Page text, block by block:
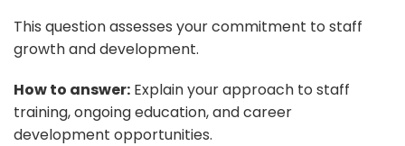
This question assesses your commitment to staff
growth and development.
How to answer: Explain your approach to staff
training, ongoing education, and career
development opportunities.